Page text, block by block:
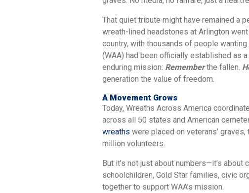
That quiet tribute might have remained a
wreath-lined headstones at Arlington
country, with thousands of people
(WAA) had been officially established as
enduring mission: Rememberthe fallen.
generation the value of freedom.
A Movement Grows
Today, Wreaths Across America
across all 50 states and American
wreaths were placed on veterans’
million volunteers.
But it’s not just about numbers—it’s about
schoolchildren, Gold Star families, civic
together to support WAA’s mission.